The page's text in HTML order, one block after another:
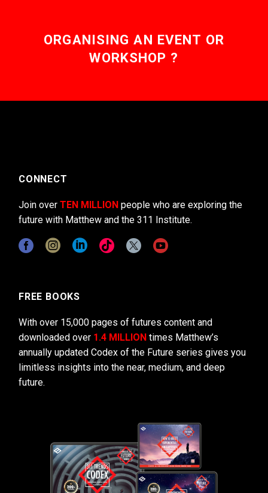
ORGANISING AN EVENT OR
WORKSHOP ?
CONNECT
Join over TEN MILLION people who are exploring the
future with Matthew and the 311 Institute.
FREE BOOKS
With over 15,000 pages of futures content and
downloaded over 1.4 MILLION times Matthew’s
annually updated Codex of the Future series gives you
limitless insights into the near, medium, and deep
future.